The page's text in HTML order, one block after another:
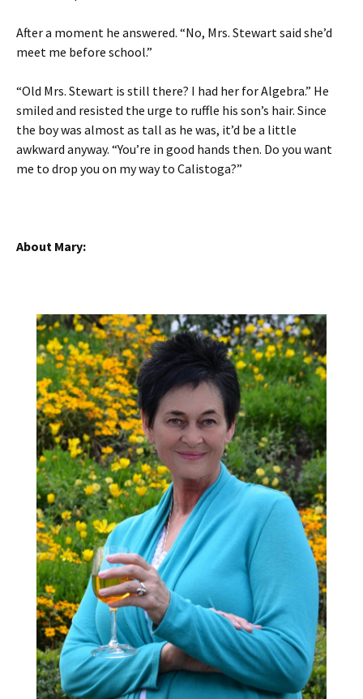
After a moment he answered. “No, Mrs. Stewart said she’d
meet me before school.”
“Old Mrs. Stewart is still there? I had her for Algebra.” He
smiled and resisted the urge to ruffle his son’s hair. Since
the boy was almost as tall as he was, it’d be a little
awkward anyway. “You’re in good hands then. Do you want
me to drop you on my way to Calistoga?”
About Mary: